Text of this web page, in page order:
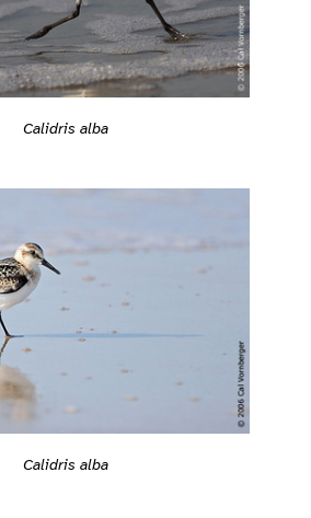
Calidris alba
Calidris alba